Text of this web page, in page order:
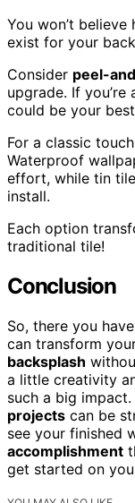
You won’t
exist for your
Consider peel-
upgrade. If you’re
could be your
For a classic
Waterproof
effort, while tin
install.
Each option
traditional tile!
Conclusion
So, there you
can transform
backsplash
a little creativity
such a big
projects can be
see your finished
accomplishment
get started on